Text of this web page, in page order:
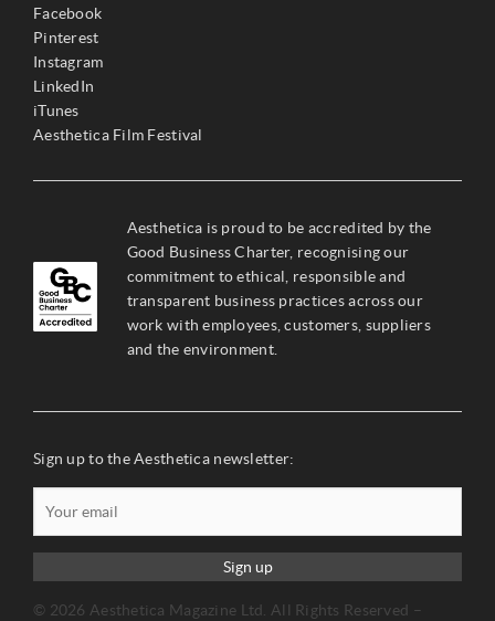
Facebook
Pinterest
Instagram
LinkedIn
iTunes
Aesthetica Film Festival
Aesthetica is proud to be accredited by the
Good Business Charter, recognising our
commitment to ethical, responsible and
transparent business practices across our
work with employees, customers, suppliers
and the environment.
Sign up to the Aesthetica newsletter:
Sign up
© 2026 Aesthetica Magazine Ltd. All Rights Reserved –